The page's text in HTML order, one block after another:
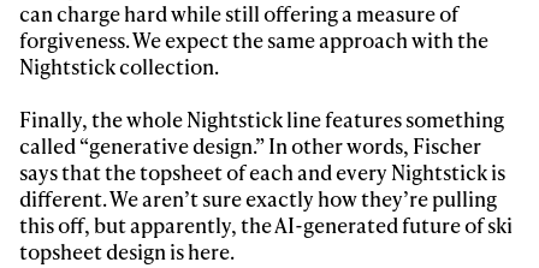
can charge hard while still offering a measure of
forgiveness. We expect the same approach with the
Nightstick collection.
Finally, the whole Nightstick line features something
called “generative design.” In other words, Fischer
says that the topsheet of each and every Nightstick is
different. We aren’t sure exactly how they’re pulling
this off, but apparently, the AI-generated future of ski
topsheet design is here.